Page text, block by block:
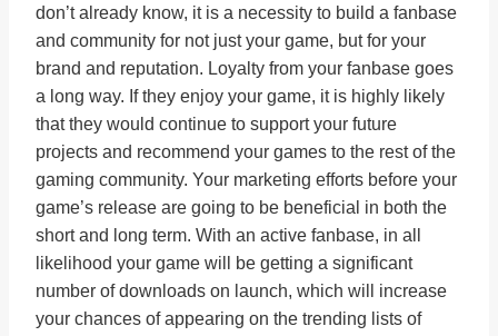
don’t already know, it is a necessity to build a fanbase
and community for not just your game, but for your
brand and reputation. Loyalty from your fanbase goes
a long way. If they enjoy your game, it is highly likely
that they would continue to support your future
projects and recommend your games to the rest of the
gaming community. Your marketing efforts before your
game’s release are going to be beneficial in both the
short and long term. With an active fanbase, in all
likelihood your game will be getting a significant
number of downloads on launch, which will increase
your chances of appearing on the trending lists of